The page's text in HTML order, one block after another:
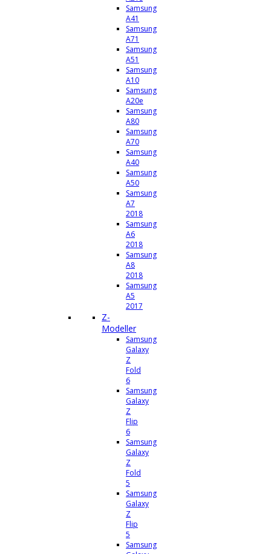
Samsung
A41
Samsung
A71
Samsung
A51
Samsung
A10
Samsung
A20e
Samsung
A80
Samsung
A70
Samsung
A40
Samsung
A50
Samsung
A7
2018
Samsung
A6
2018
Samsung
A8
2018
Samsung
A5
2017
Z-
Modeller
Samsung
Galaxy
Z
Fold
6
Samsung
Galaxy
Z
Flip
6
Samsung
Galaxy
Z
Fold
5
Samsung
Galaxy
Z
Flip
5
Samsung